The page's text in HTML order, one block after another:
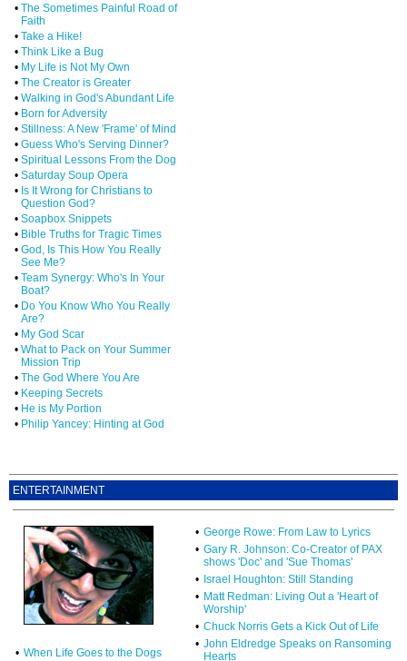
• The Sometimes Painful Road of
Faith
• Take a Hike!
• Think Like a Bug
• My Life is Not My Own
• The Creator is Greater
• Walking in God's Abundant Life
• Born for Adversity
• Stillness: A New 'Frame' of Mind
• Guess Who's Serving Dinner?
• Spiritual Lessons From the Dog
• Saturday Soup Opera
• Is It Wrong for Christians to
Question God?
• Soapbox Snippets
• Bible Truths for Tragic Times
• God, Is This How You Really
See Me?
• Team Synergy: Who's In Your
Boat?
• Do You Know Who You Really
Are?
• My God Scar
• What to Pack on Your Summer
Mission Trip
• The God Where You Are
• Keeping Secrets
• He is My Portion
• Philip Yancey: Hinting at God
ENTERTAINMENT
• When Life Goes to the Dogs
• George Rowe: From Law to Lyrics
• Gary R. Johnson: Co-Creator of PAX
shows 'Doc' and 'Sue Thomas'
• Israel Houghton: Still Standing
• Matt Redman: Living Out a 'Heart of
Worship'
• Chuck Norris Gets a Kick Out of Life
• John Eldredge Speaks on Ransoming
Hearts